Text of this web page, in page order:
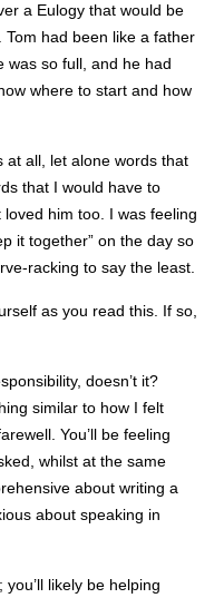
a Eulogy that would be
Tom had been like a father
was so full, and he had
where to start and how
at all, let alone words that
that I would have to
him too. I was feeling
it together” on the day so
racking to say the least.
as you read this. If so,
doesn’t it?
similar to how I felt
You’ll be feeling
whilst at the same
about writing a
about speaking in
likely be helping